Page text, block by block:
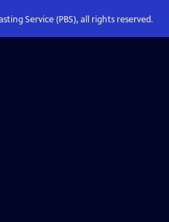
Service (PBS), all rights reserved.